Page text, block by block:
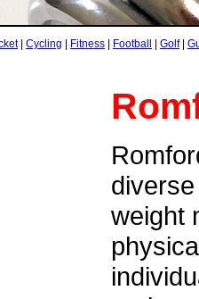
| Cycling Fitness Football Golf|
weight